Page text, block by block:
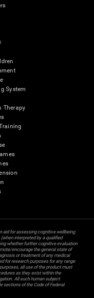
System
Therapy
aid for assessing cognitive wellbeing
interpreted by a qualified
whether further cognitive evaluation
encourage the general state of
or treatment of any medical
for research purposes for any range
all use of the product must
as they exist within the
All such human subject
sections of the Code of Federal